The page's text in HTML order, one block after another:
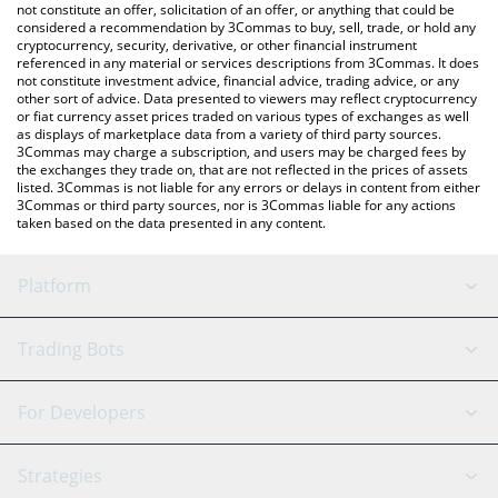
latest Pepe Trump price in major fiat and crypto currencies.
not constitute an offer, solicitation of an offer, or anything that could be
considered a recommendation by 3Commas to buy, sell, trade, or hold any
cryptocurrency, security, derivative, or other financial instrument
referenced in any material or services descriptions from 3Commas. It does
not constitute investment advice, financial advice, trading advice, or any
other sort of advice. Data presented to viewers may reflect cryptocurrency
or fiat currency asset prices traded on various types of exchanges as well
as displays of marketplace data from a variety of third party sources.
3Commas may charge a subscription, and users may be charged fees by
the exchanges they trade on, that are not reflected in the prices of assets
listed. 3Commas is not liable for any errors or delays in content from either
3Commas or third party sources, nor is 3Commas liable for any actions
taken based on the data presented in any content.
Platform
GRID Bot
Signal Bot
AI Assistant
Trading Bots
Binance
For Developers
API Reference
Strategies